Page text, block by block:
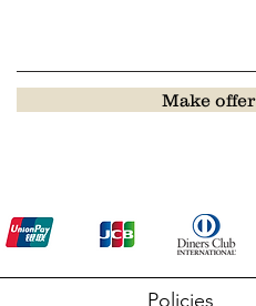
Make offer
Policies